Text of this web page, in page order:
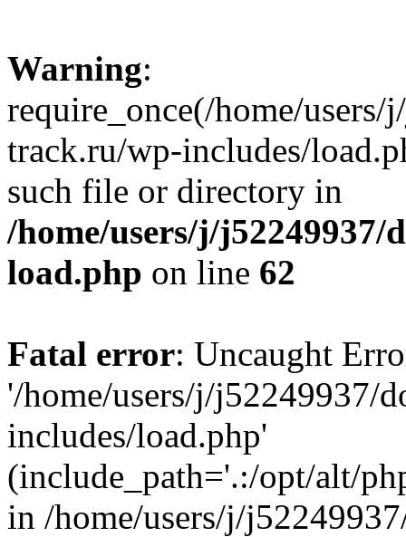
Warning:
require_once(/home/
track.ru/wp-includes/
such file or directory in
/home/users/j/
load.php on line 62
Fatal error: Uncaught
'/home/users/j/j52249937/
includes/load.php'
(include_path='.:/opt/alt/
in /home/users/j/